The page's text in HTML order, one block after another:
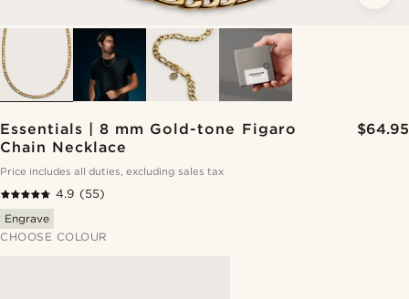
Essentials | 8 mm Gold-tone Figaro
Chain Necklace
$64.95
Price includes all duties, excluding sales tax
4.9 (55)
Engrave
CHOOSE COLOUR